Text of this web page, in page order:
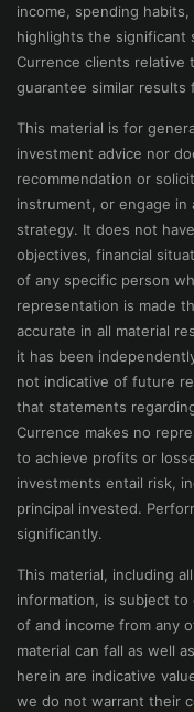
income, spending
highlights the significant
Currence clients relative
guarantee similar results
This material is for
investment advice nor
recommendation or
instrument, or engage in
strategy. It does not
objectives, financial
of any specific person
representation is made
accurate in all material
it has been
not indicative of future
that statements
Currence makes no
to achieve profits or
investments entail risk,
principal invested.
significantly.
This material, including
information, is subject
of and income from any
material can fall as well
herein are indicative
we do not warrant their